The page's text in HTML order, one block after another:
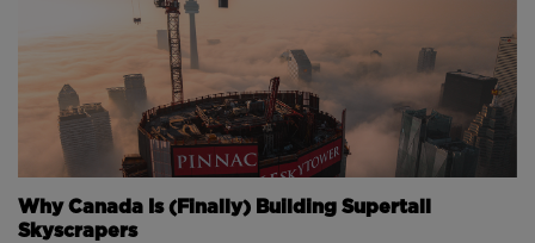
Why Canada Is (Finally) Building Supertall
Skyscrapers